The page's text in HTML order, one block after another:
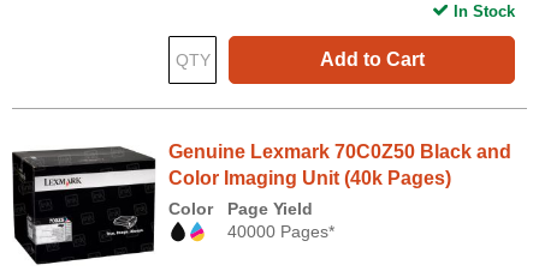
Add to Cart
In Stock
Genuine Lexmark 70C0Z50 Black and
Color Imaging Unit (40k Pages)
Color
Page Yield
40000 Pages*